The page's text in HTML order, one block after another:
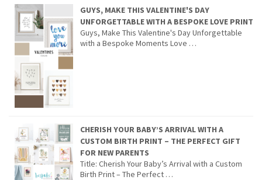
GUYS, MAKE THIS VALENTINE'S DAY
UNFORGETTABLE WITH A BESPOKE LOVE PRINT
Guys, Make This Valentine's Day Unforgettable
with a Bespoke Moments Love …
CHERISH YOUR BABY’S ARRIVAL WITH A
CUSTOM BIRTH PRINT – THE PERFECT GIFT
FOR NEW PARENTS
Title: Cherish Your Baby’s Arrival with a Custom
Birth Print – The Perfect …